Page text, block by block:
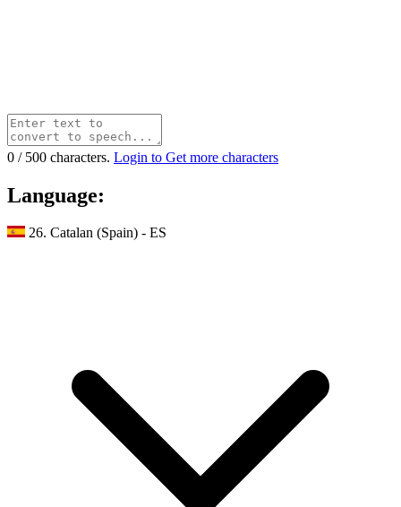
0 / 500 characters. Login to Get more characters
Language:
26. Catalan (Spain) - ES